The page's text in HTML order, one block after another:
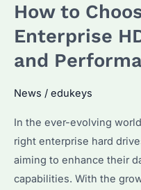
How to
Enterprise
and
News / edukeys
In the ever-evolving
right enterprise hard
aiming to enhance their
capabilities. With the